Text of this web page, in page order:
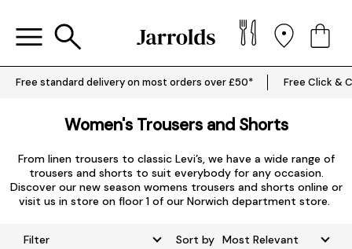
Free standard delivery on most orders over £50* Free Click &
Women's Trousers and Shorts
From linen trousers to classic Levi’s, we have a wide range of
trousers and shorts to suit everybody for any occasion.
Discover our new season womens trousers and shorts online or
visit us in store on floor 1 of our Norwich department store.
Filter Sort by